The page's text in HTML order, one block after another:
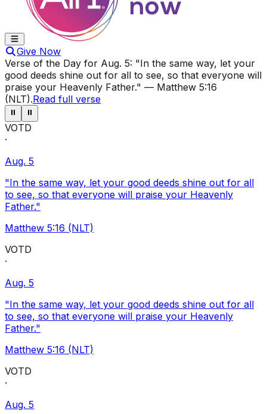
Give Now
Verse of the Day for Aug. 5: "In the same way, let your
good deeds shine out for all to see, so that everyone will
praise your Heavenly Father." — Matthew 5:16
(NLT).Read full verse
⏸ ⏸
VOTD
·
Aug. 5
"In the same way, let your good deeds shine out for all
to see, so that everyone will praise your Heavenly
Father."
Matthew 5:16 (NLT)
VOTD
·
Aug. 5
"In the same way, let your good deeds shine out for all
to see, so that everyone will praise your Heavenly
Father."
Matthew 5:16 (NLT)
VOTD
·
Aug. 5